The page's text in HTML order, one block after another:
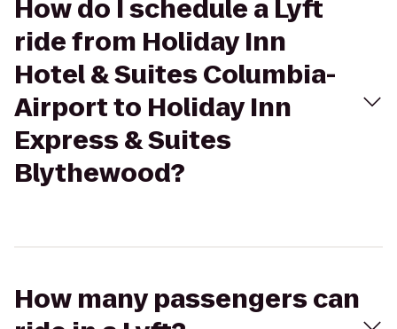
How do I schedule a Lyft
ride from Holiday Inn
Hotel & Suites Columbia-
Airport to Holiday Inn
Express & Suites
Blythewood?
How many passengers can